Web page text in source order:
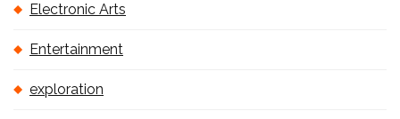
Electronic Arts
Entertainment
exploration